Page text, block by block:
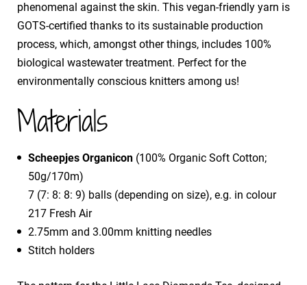
phenomenal against the skin. This vegan-friendly yarn is
GOTS-certified thanks to its sustainable production
process, which, amongst other things, includes 100%
biological wastewater treatment. Perfect for the
environmentally conscious knitters among us!
Materials
Scheepjes Organicon (100% Organic Soft Cotton;
50g/170m)
7 (7: 8: 8: 9) balls (depending on size), e.g. in colour
217 Fresh Air
2.75mm and 3.00mm knitting needles
Stitch holders